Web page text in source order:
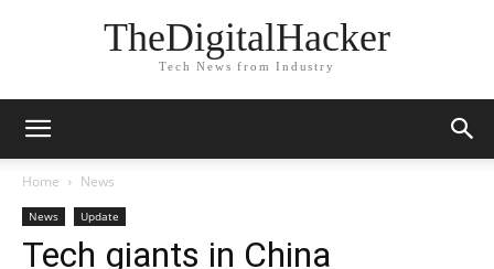
TheDigitalHacker
Tech News from Industry
Home News
News Update
Tech giants in China